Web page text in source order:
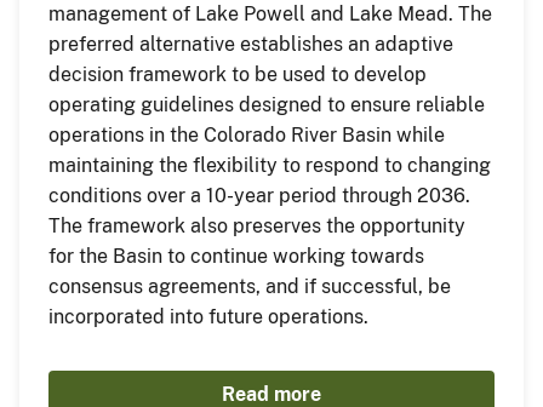
management of Lake Powell and Lake Mead. The
preferred alternative establishes an adaptive
decision framework to be used to develop
operating guidelines designed to ensure reliable
operations in the Colorado River Basin while
maintaining the flexibility to respond to changing
conditions over a 10-year period through 2036.
The framework also preserves the opportunity
for the Basin to continue working towards
consensus agreements, and if successful, be
incorporated into future operations.
Read more